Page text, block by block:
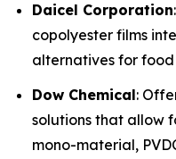
Daicel Corporation
copolyester films
alternatives for
Dow Chemical:
solutions that allow
mono-material,